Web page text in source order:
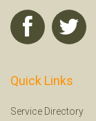
Quick Links
Service Directory